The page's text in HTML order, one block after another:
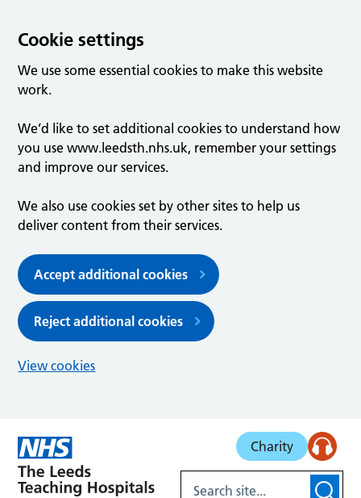
Cookie settings
We use some essential cookies to make this website
work.
We’d like to set additional cookies to understand how
you use www.leedsth.nhs.uk, remember your settings
and improve our services.
We also use cookies set by other sites to help us
deliver content from their services.
Accept additional cookies
Reject additional cookies
View cookies
Charity